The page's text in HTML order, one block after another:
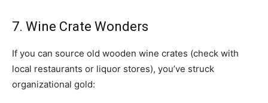
7. Wine Crate Wonders
If you can source old wooden wine crates (check with
local restaurants or liquor stores), you’ve struck
organizational gold: